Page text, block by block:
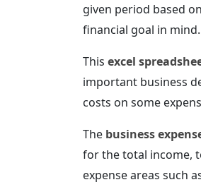
given period based
financial goal in mind.
This excel
important business
costs on some
The business
for the total income,
expense areas such